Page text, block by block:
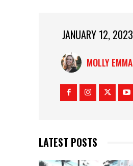
JANUARY 12, 2023
MOLLY EMMA
LATEST POSTS